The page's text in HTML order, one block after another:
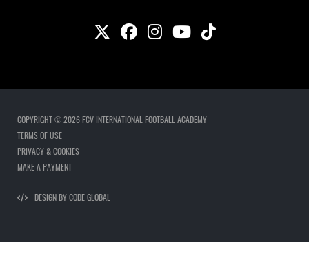
COPYRIGHT © 2026 FCV INTERNATIONAL FOOTBALL ACADEMY
TERMS OF USE
PRIVACY & COOKIES
MAKE A PAYMENT
DESIGN BY CODE GLOBAL